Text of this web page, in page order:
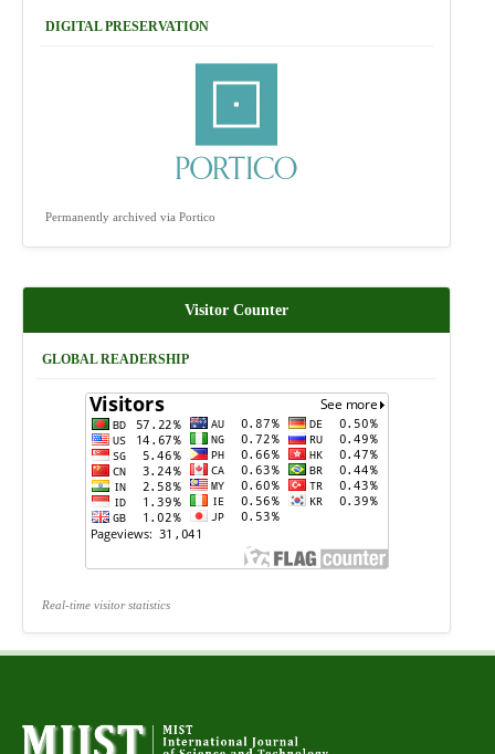
DIGITAL PRESERVATION
Permanently archived via Portico
Visitor Counter
GLOBAL READERSHIP
Real-time visitor statistics